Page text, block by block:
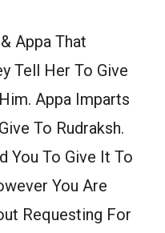
Appa That
Tell Her To Give
Appa Imparts
To Rudraksh.
You To Give It To
You Are
Requesting For